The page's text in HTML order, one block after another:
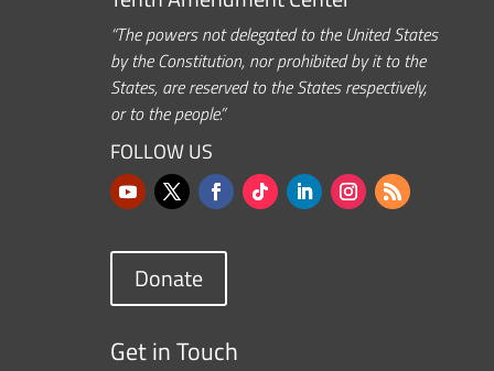
“The powers not delegated to the United States
by the Constitution, nor prohibited by it to the
States, are reserved to the States respectively,
or to the people.”
FOLLOW US
Donate
Get in Touch